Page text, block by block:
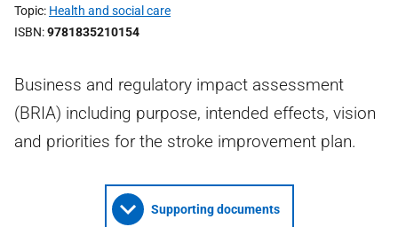
Topic Health and social care
ISBN 9781835210154
Business and regulatory impact assessment
(BRIA) including purpose, intended effects, vision
and priorities for the stroke improvement plan.
Supporting documents